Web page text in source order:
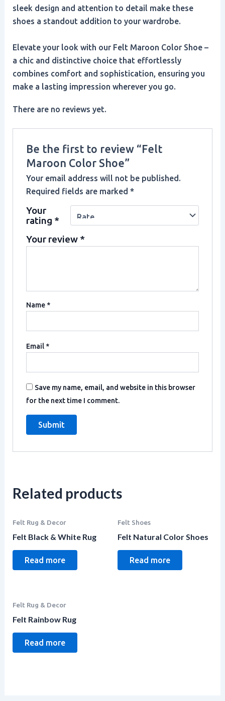
sleek design and attention to detail make these
shoes a standout addition to your wardrobe.
Elevate your look with our Felt Maroon Color Shoe –
a chic and distinctive choice that effortlessly
combines comfort and sophistication, ensuring you
make a lasting impression wherever you go.
There are no reviews yet.
Be the first to review “Felt
Maroon Color Shoe”
Your email address will not be published.
Required fields are marked*
Your
rating *
Your review *
Name *
Email *
Save my name, email, and website in this browser
for the next time I comment.
Related products
Felt Rug & Decor
Felt Black & White Rug
Read more
Felt Shoes
Felt Natural Color Shoes
Read more
Felt Rug & Decor
Felt Rainbow Rug
Read more